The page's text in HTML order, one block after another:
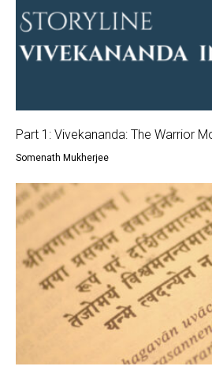
Part 1: Vivekananda: The Warrior
Somenath Mukherjee